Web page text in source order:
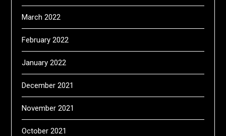
March 2022
February 2022
January 2022
December 2021
November 2021
October 2021